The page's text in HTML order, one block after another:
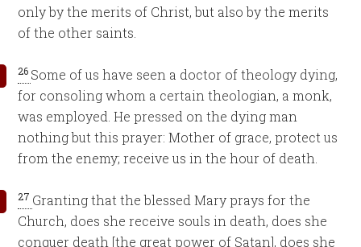
only by the merits of Christ, but also by the merits
of the other saints.
26 Some of us have seen a doctor of theology dying,
for consoling whom a certain theologian, a monk,
was employed. He pressed on the dying man
nothing but this prayer: Mother of grace, protect us
from the enemy; receive us in the hour of death.
27 Granting that the blessed Mary prays for the
Church, does she receive souls in death, does she
conquer death [the great power of Satan], does she